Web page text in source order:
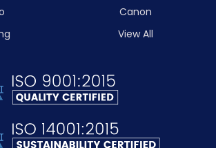
Canon
View All